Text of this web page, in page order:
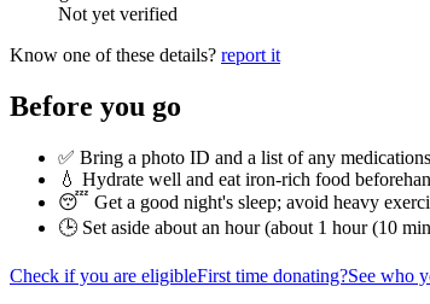
Not yet verified
Know one of these details? report it
Before you go
✅ Bring a photo ID and a list of any
💧 Hydrate well and eat iron-rich food
😴 Get a good night's sleep; avoid heavy
🕒 Set aside about an hour (about 1 hour (10
Check if you are eligibleFirst time donating?See who